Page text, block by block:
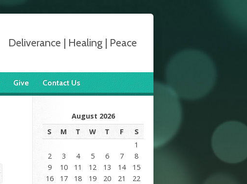
Deliverance | Healing | Peace
Give Contact Us
August 2026
S
M T W T F
S
1
2
3 4 5 6 7
8
9
10 11 12 13 14
15
16
17 18 19 20 21
22